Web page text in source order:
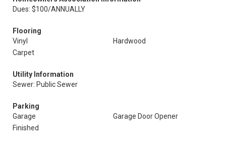
Dues: $100/ANNUALLY
Flooring
Vinyl
Hardwood
Carpet
Utility Information
Sewer: Public Sewer
Parking
Garage
Garage Door Opener
Finished